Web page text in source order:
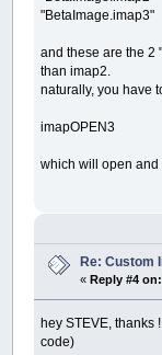
"BetaImage.imap3"
and these are the 2
than imap2.
naturally, you have
imapOPEN3
which will open and
Re: Custom
«Reply #4 on:
hey STEVE, thanks
code)